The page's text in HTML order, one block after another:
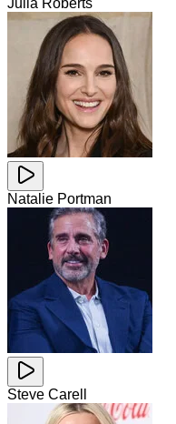
Natalie Portman
Steve Carell